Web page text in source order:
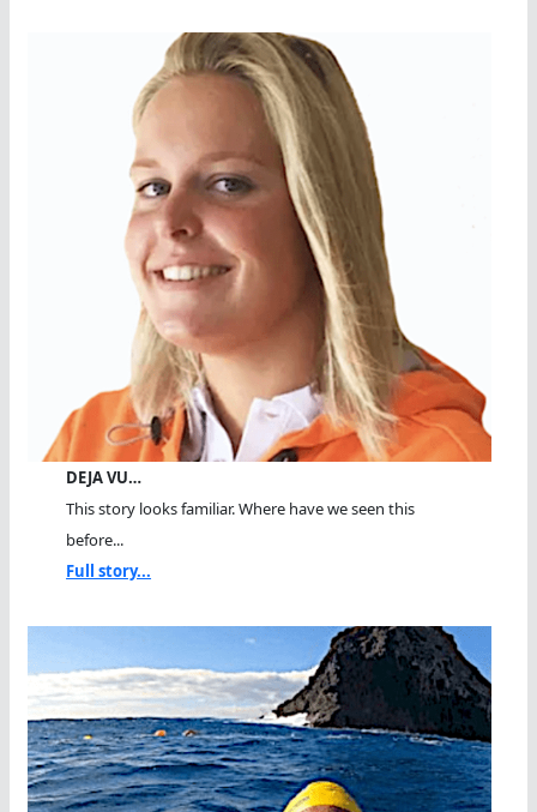
DEJA VU…
This story looks familiar. Where have we seen this
before...
Full story...